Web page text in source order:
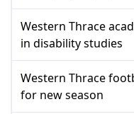
Western Thrace
in disability studies
Western Thrace
for new season